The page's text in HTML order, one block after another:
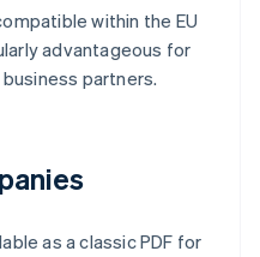
within the EU
advantageous for
partners.
as a classic PDF for